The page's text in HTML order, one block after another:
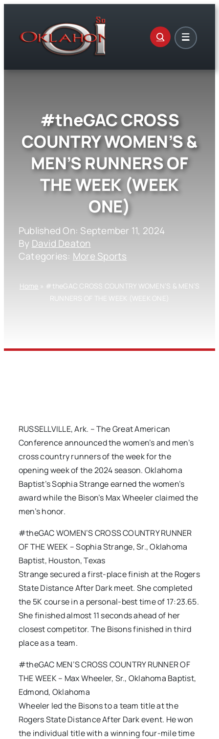
content
#theGAC CROSS
COUNTRY WOMEN’S &
MEN’S RUNNERS OF
THE WEEK (WEEK
ONE)
Published On: September 11, 2024
By David Deaton
Categories: More Sports
Home » #theGAC CROSS COUNTRY WOMEN’S & MEN’S
RUNNERS OF THE WEEK (WEEK ONE)
RUSSELLVILLE, Ark. – The Great American
Conference announced the women’s and men’s
cross country runners of the week for the
opening week of the 2024 season. Oklahoma
Baptist’s Sophia Strange earned the women’s
award while the Bison’s Max Wheeler claimed the
men’s honor.
#theGAC WOMEN’S CROSS COUNTRY RUNNER
OF THE WEEK – Sophia Strange, Sr., Oklahoma
Baptist, Houston, Texas
Strange secured a first-place finish at the Rogers
State Distance After Dark meet. She completed
the 5K course in a personal-best time of 17:23.65.
She finished almost 11 seconds ahead of her
closest competitor. The Bisons finished in third
place as a team.
#theGAC MEN’S CROSS COUNTRY RUNNER OF
THE WEEK – Max Wheeler, Sr., Oklahoma Baptist,
Edmond, Oklahoma
Wheeler led the Bisons to a team title at the
Rogers State Distance After Dark event. He won
the individual title with a winning four-mile time